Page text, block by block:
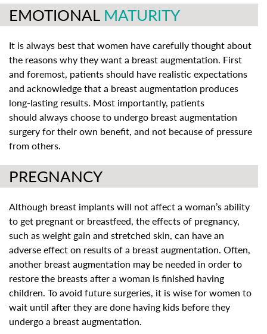
EMOTIONAL MATURITY
It is always best that women have carefully thought about
the reasons why they want a breast augmentation. First
and foremost, patients should have realistic expectations
and acknowledge that a breast augmentation produces
long-lasting results. Most importantly, patients
should always choose to undergo breast augmentation
surgery for their own benefit, and not because of pressure
from others.
PREGNANCY
Although breast implants will not affect a woman’s ability
to get pregnant or breastfeed, the effects of pregnancy,
such as weight gain and stretched skin, can have an
adverse effect on results of a breast augmentation. Often,
another breast augmentation may be needed in order to
restore the breasts after a woman is finished having
children. To avoid future surgeries, it is wise for women to
wait until after they are done having kids before they
undergo a breast augmentation.